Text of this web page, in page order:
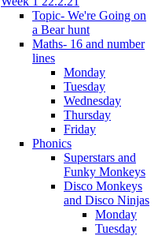
Topic- We're Going on
a Bear hunt
Maths- 16 and number
lines
Monday
Tuesday
Wednesday
Thursday
Friday
Phonics
Superstars and
Funky Monkeys
Disco Monkeys
and Disco Ninjas
Monday
Tuesday